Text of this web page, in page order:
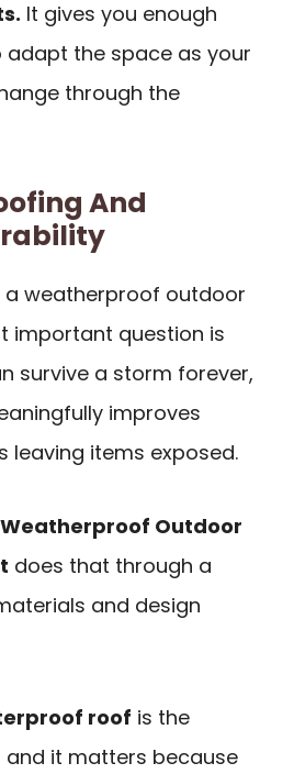
It gives you enough
the space as your
through the
And
a weatherproof outdoor
important question is
survive a storm forever,
improves
leaving items exposed.
Outdoor
does that through a
and design
roof is the
and it matters because